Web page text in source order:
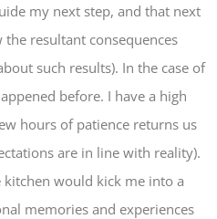
my next step, and that next
resultant consequences
such results). In the case of
before. I have a high
hours of patience returns us
are in line with reality).
would kick me into a
memories and experiences